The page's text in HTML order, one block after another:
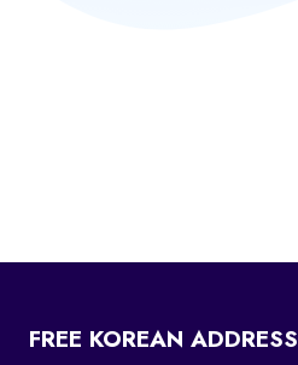
FREE KOREAN ADDRESS